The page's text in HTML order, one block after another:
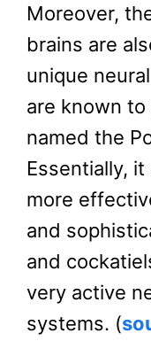
Moreover,
brains are
unique
are known
named the
Essentially,
more
and
and
very active
systems. (